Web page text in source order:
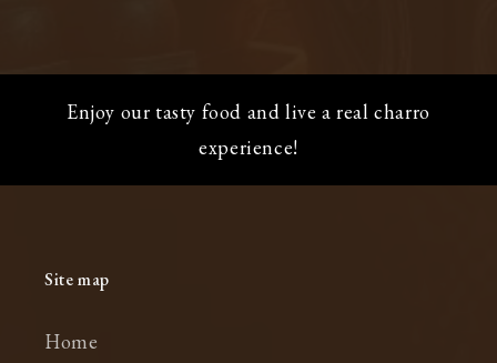
Enjoy our tasty food and live a real charro
experience!
Site map
Home